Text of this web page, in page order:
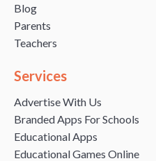
Blog
Parents
Teachers
Services
Advertise With Us
Branded Apps For Schools
Educational Apps
Educational Games Online